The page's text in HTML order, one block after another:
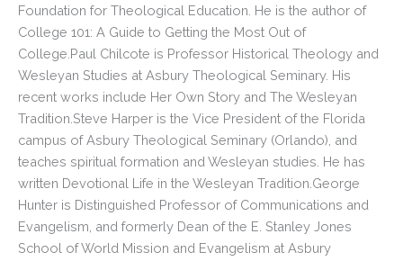
Foundation for Theological Education. He is the author of
College 101: A Guide to Getting the Most Out of
College.Paul Chilcote is Professor Historical Theology and
Wesleyan Studies at Asbury Theological Seminary. His
recent works include Her Own Story and The Wesleyan
Tradition.Steve Harper is the Vice President of the Florida
campus of Asbury Theological Seminary (Orlando), and
teaches spiritual formation and Wesleyan studies. He has
written Devotional Life in the Wesleyan Tradition.George
Hunter is Distinguished Professor of Communications and
Evangelism, and formerly Dean of the E. Stanley Jones
School of World Mission and Evangelism at Asbury